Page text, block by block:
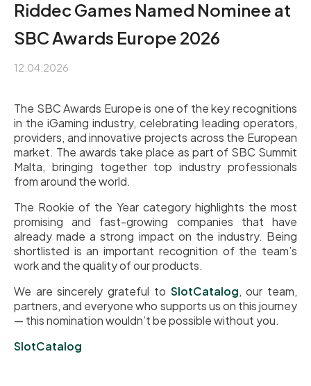
Riddec Games Named Nominee at
SBC Awards Europe 2026
12.04.2026
The SBC Awards Europe is one of the key recognitions
in the iGaming industry, celebrating leading operators,
providers, and innovative projects across the European
market. The awards take place as part of SBC Summit
Malta, bringing together top industry professionals
from around the world.
The Rookie of the Year category highlights the most
promising and fast-growing companies that have
already made a strong impact on the industry. Being
shortlisted is an important recognition of the team’s
work and the quality of our products.
We are sincerely grateful to SlotCatalog, our team,
partners, and everyone who supports us on this journey
— this nomination wouldn’t be possible without you.
SlotCatalog